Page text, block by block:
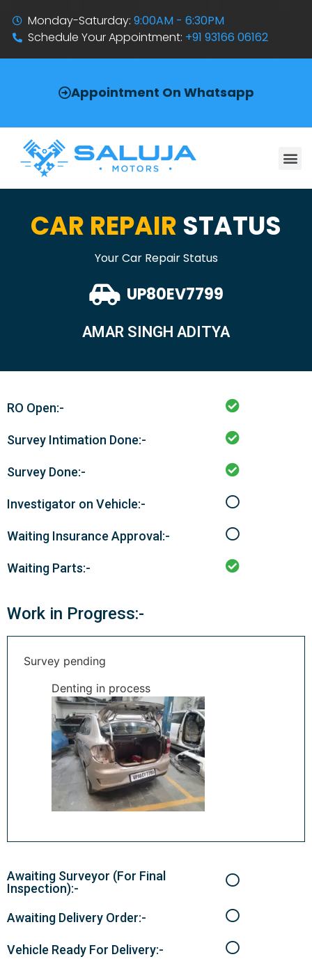
Monday-Saturday:9:00AM - 6:30PM
Schedule Your Appointment: +91 93166 06162
Appointment On Whatsapp
CAR REPAIR STATUS
Your Car Repair Status
UP80EV7799
AMAR SINGH ADITYA
RO Open:-
Survey Intimation Done:-
Survey Done:-
Investigator on Vehicle:-
Waiting Insurance Approval:-
Waiting Parts:-
Work in Progress:-
Survey pending
Denting in process
Awaiting Surveyor (For Final
Inspection):-
Awaiting Delivery Order:-
Vehicle Ready For Delivery:-